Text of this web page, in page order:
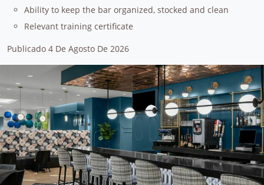
Ability to keep the bar organized, stocked and clean
Relevant training certificate
Publicado 4 De Agosto De 2026